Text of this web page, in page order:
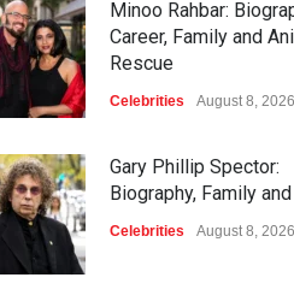
Minoo Rahbar:
Career, Family and
Rescue
Celebrities August 8, 2026
Gary Phillip Spector:
Biography, Family
Celebrities August 8, 2026